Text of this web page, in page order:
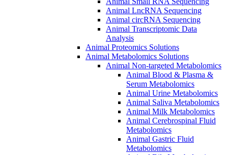
Animal LncRNA Sequencing
Animal circRNA Sequencing
Animal Transcriptomic Data
Analysis
Animal Proteomics Solutions
Animal Metabolomics Solutions
Animal Non-targeted Metabolomics
Animal Blood & Plasma &
Serum Metabolomics
Animal Urine Metabolomics
Animal Saliva Metabolomics
Animal Milk Metabolomics
Animal Cerebrospinal Fluid
Metabolomics
Animal Gastric Fluid
Metabolomics